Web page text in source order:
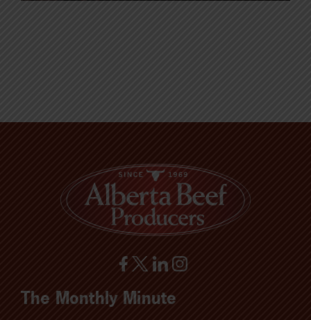
The Monthly Minute